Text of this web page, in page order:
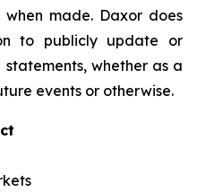
made. Daxor does
to publicly update or
whether as a
events or otherwise.